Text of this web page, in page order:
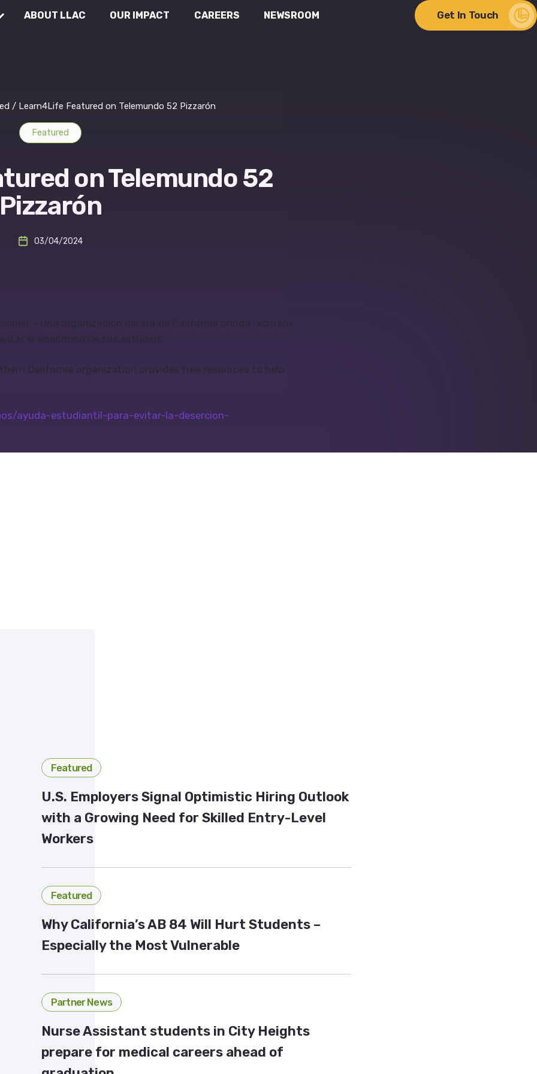
External Affairs
Legal & Compliance
ABOUT LLAC OUR IMPACT CAREERS NEWSROOM Get In Touch
/ Learn4Life Featured on Telemundo 52 Pizzarón
Featured
on Telemundo 52
Pizzarón
03/04/2024
– Una organización del sur de California brinda recursos
el abandono de sus estudios.
California organization provides free resources to help
ayuda-estudiantil-para-evitar-la-desercion-
Featured
U.S. Employers Signal Optimistic Hiring Outlook
with a Growing Need for Skilled Entry-Level
Workers
Featured
Why California’s AB 84 Will Hurt Students –
Especially the Most Vulnerable
Partner News
Nurse Assistant students in City Heights
prepare for medical careers ahead of